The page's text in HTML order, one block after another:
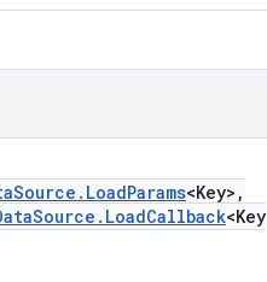
<Key>,
<Key